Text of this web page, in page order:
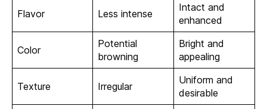
Flavor Less intense
Intact and
enhanced
Color
Potential
browning
Bright and
appealing
Texture Irregular
Uniform and
desirable